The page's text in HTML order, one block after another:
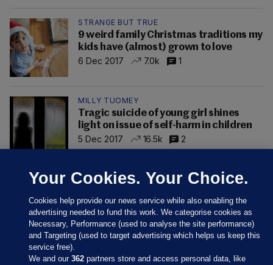
STRANGE BUT TRUE
9 weird family Christmas traditions my
kids have (almost) grown to love
6 Dec 2017
7.0k 1
MILLY TUOMEY
Tragic suicide of young girl shines
light on issue of self-harm in children
5 Dec 2017
16.5k 2
Your Cookies. Your Choice.
Cookies help provide our news service while also enabling the
advertising needed to fund this work. We categorise cookies as
Necessary, Performance (used to analyse the site performance)
and Targeting (used to target advertising which helps us keep this
service free).
We and our362 partners store and access personal data, like